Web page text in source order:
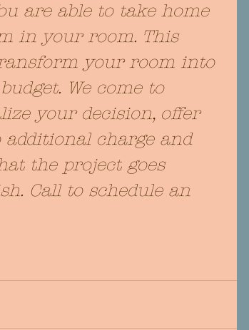
are able to take home
in your room. This
your room into
We come to
your decision, offer
charge and
the project goes
Call to schedule an